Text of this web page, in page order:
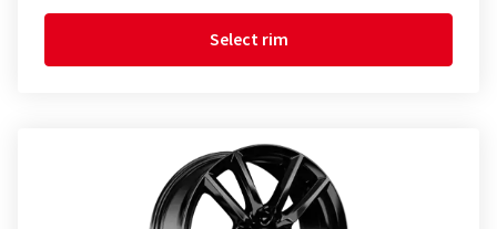
Select rim